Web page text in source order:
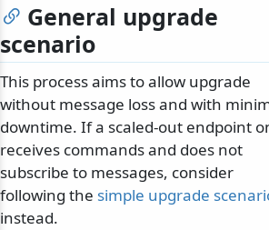
General upgrade
scenario
This process aims to allow upgrade
without message loss and with
downtime. If a scaled-out endpoint
receives commands and does not
subscribe to messages, consider
following the simple upgrade
instead.